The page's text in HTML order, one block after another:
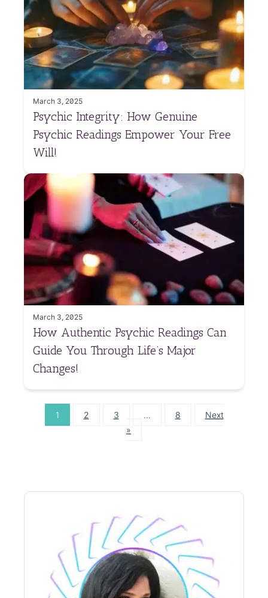
March 3, 2025
Psychic Integrity: How Genuine
Psychic Readings Empower Your Free
Will!
March 3, 2025
How Authentic Psychic Readings Can
Guide You Through Life’s Major
Changes!
1 2 3 … 8
Next
»